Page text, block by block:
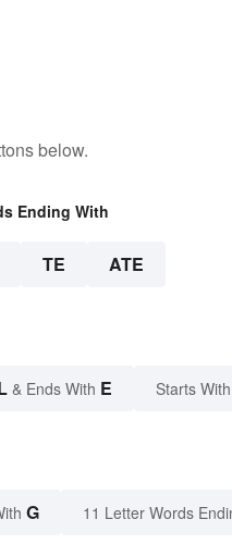
below.
Ending With
TE ATE
& Ends With E Starts With
G 11 Letter Words